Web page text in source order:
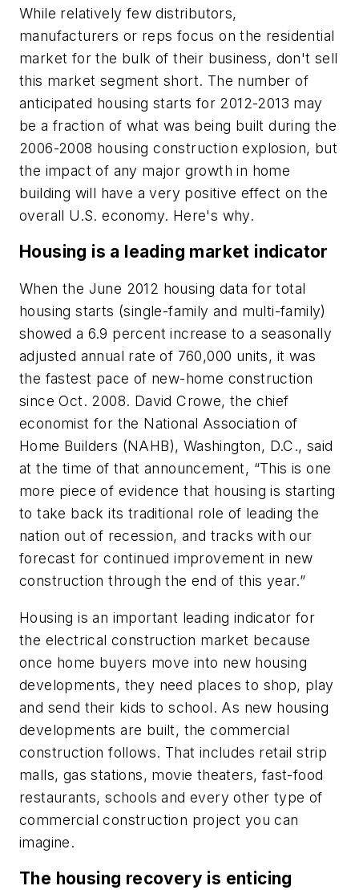
While relatively few distributors,
manufacturers or reps focus on the residential
market for the bulk of their business, don't sell
this market segment short. The number of
anticipated housing starts for 2012-2013 may
be a fraction of what was being built during the
2006-2008 housing construction explosion, but
the impact of any major growth in home
building will have a very positive effect on the
overall U.S. economy. Here's why.
Housing is a leading market indicator
When the June 2012 housing data for total
housing starts (single-family and multi-family)
showed a 6.9 percent increase to a seasonally
adjusted annual rate of 760,000 units, it was
the fastest pace of new-home construction
since Oct. 2008. David Crowe, the chief
economist for the National Association of
Home Builders (NAHB), Washington, D.C., said
at the time of that announcement, “This is one
more piece of evidence that housing is starting
to take back its traditional role of leading the
nation out of recession, and tracks with our
forecast for continued improvement in new
construction through the end of this year.”
Housing is an important leading indicator for
the electrical construction market because
once home buyers move into new housing
developments, they need places to shop, play
and send their kids to school. As new housing
developments are built, the commercial
construction follows. That includes retail strip
malls, gas stations, movie theaters, fast-food
restaurants, schools and every other type of
commercial construction project you can
imagine.
The housing recovery is enticing